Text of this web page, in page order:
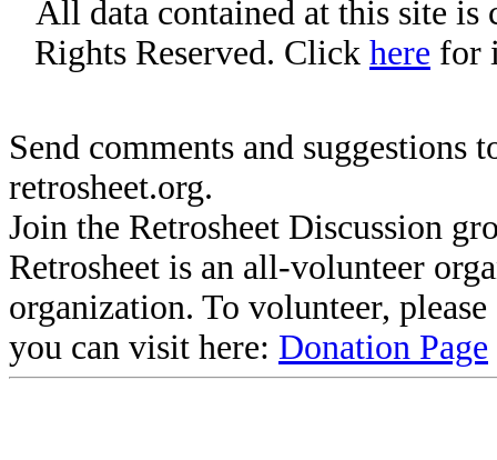
All data contained at this site
Rights Reserved. Click here for
Send comments and suggestions
retrosheet.org.
Join the Retrosheet Discussion
Retrosheet is an all-volunteer
organization. To volunteer,
you can visit here: Donation Page